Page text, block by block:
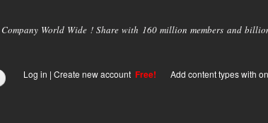
Company World Wide ! Share with 160 million members and
Log in | Create new account Free! Add content types with